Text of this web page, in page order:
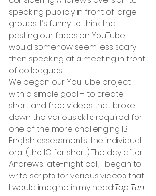
speaking publicly in front of large
groups. It’s funny to think that
pasting our faces on YouTube
would somehow seem less scary
than speaking at a meeting in front
of colleagues!
We began our YouTube project
with a simple goal – to create
short and free videos that broke
down the various skills required for
one of the more challenging IB
English assessments, the individual
oral (the IO for short). The day after
Andrew’s late-night call, I began to
write scripts for various videos that
I would imagine in my head: Top Ten